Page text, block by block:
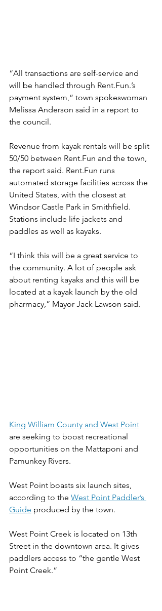
“All transactions are self-service and
will be handled through Rent.Fun.’s
payment system,” town spokeswoman
Melissa Anderson said in a report to
the council.
Revenue from kayak rentals will be split
50/50 between Rent.Fun and the town,
the report said. Rent.Fun runs
automated storage facilities across the
United States, with the closest at
Windsor Castle Park in Smithfield.
Stations include life jackets and
paddles as well as kayaks.
“I think this will be a great service to
the community. A lot of people ask
about renting kayaks and this will be
located at a kayak launch by the old
pharmacy,” Mayor Jack Lawson said.
King William County and West Point
are seeking to boost recreational
opportunities on the Mattaponi and
Pamunkey Rivers.
West Point boasts six launch sites,
according to the West Point Paddler’s
Guide produced by the town.
West Point Creek is located on 13th
Street in the downtown area. It gives
paddlers access to “the gentle West
Point Creek.”